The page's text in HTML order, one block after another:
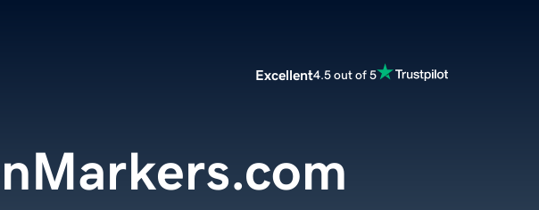
Excellent4.5 out of 5